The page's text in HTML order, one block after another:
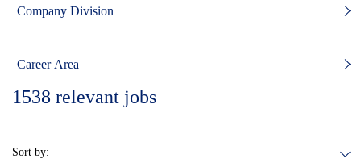
Company Division
Career Area
1538 relevant jobs
Sort by: